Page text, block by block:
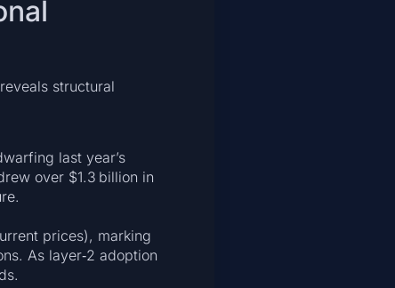
structural
last year’s
over $1.3 billion in
prices), marking
As layer‑2 adoption